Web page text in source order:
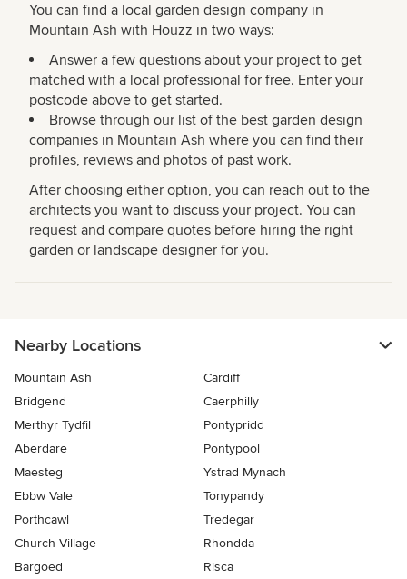
You can find a local garden design company in
Mountain Ash with Houzz in two ways:
Answer a few questions about your project to get
matched with a local professional for free. Enter your
postcode above to get started.
Browse through our list of the best garden design
companies in Mountain Ash where you can find their
profiles, reviews and photos of past work.
After choosing either option, you can reach out to the
architects you want to discuss your project. You can
request and compare quotes before hiring the right
garden or landscape designer for you.
Nearby Locations
Mountain Ash
Cardiff
Bridgend
Caerphilly
Merthyr Tydfil
Pontypridd
Aberdare
Pontypool
Maesteg
Ystrad Mynach
Ebbw Vale
Tonypandy
Porthcawl
Tredegar
Church Village
Rhondda
Bargoed
Risca